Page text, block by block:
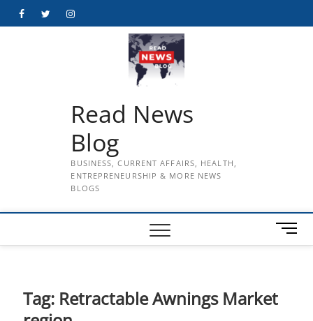
FacebookTwitterInstagram
Read News
Blog
BUSINESS, CURRENT AFFAIRS, HEALTH,
ENTREPRENEURSHIP & MORE NEWS
BLOGS
M
e
Tag: Retractable Awnings Market